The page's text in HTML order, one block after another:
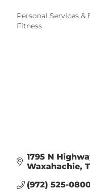
Categories
Personal Services &
Fitness
1795 N
Waxahachie
(972) 525-